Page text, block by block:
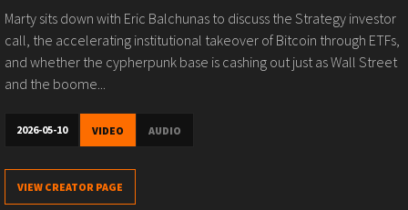
Marty sits down with Eric Balchunas to discuss the Strategy investor
call, the accelerating institutional takeover of Bitcoin through ETFs,
and whether the cypherpunk base is cashing out just as Wall Street
and the boome...
2026-05-10 VIDEO AUDIO
VIEW CREATOR PAGE